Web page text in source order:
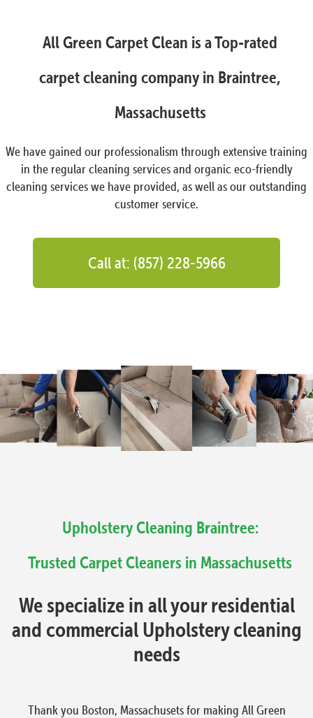
All Green Carpet Clean is a Top-rated
carpet cleaning company in Braintree,
Massachusetts
We have gained our professionalism through extensive training
in the regular cleaning services and organic eco-friendly
cleaning services we have provided, as well as our outstanding
customer service.
Call at: (857) 228-5966
Upholstery Cleaning Braintree:
Trusted Carpet Cleaners in Massachusetts
We specialize in all your residential
and commercial Upholstery cleaning
needs
Thank you Boston, Massachusets for making All Green